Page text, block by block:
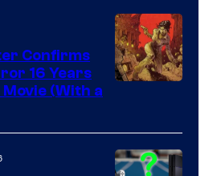
of
Storm
Confirms
16 Years
(With a